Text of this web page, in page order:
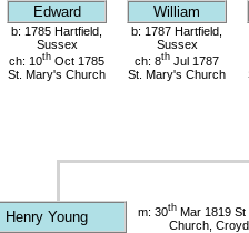
Edward William
b: 1785 Hartfield,
Sussex
ch: 10th Oct 1785
St. Mary's Church
b: 1787 Hartfield,
Sussex
ch: 8th Jul 1787
St. Mary's Church
Henry Young m: 30th Mar 1819
Church,